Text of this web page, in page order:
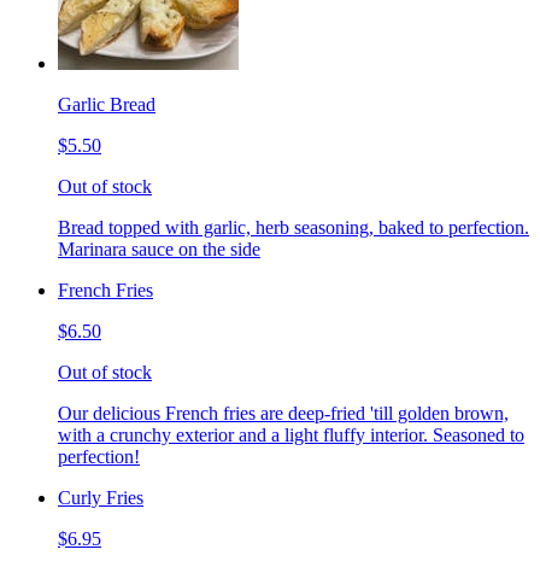
Garlic Bread
$5.50
Out of stock
Bread topped with garlic, herb seasoning, baked to perfection.
Marinara sauce on the side
French Fries
$6.50
Out of stock
Our delicious French fries are deep-fried 'till golden brown,
with a crunchy exterior and a light fluffy interior. Seasoned to
perfection!
Curly Fries
$6.95